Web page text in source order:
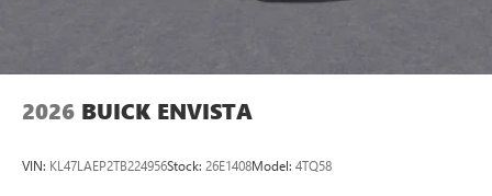
2026 BUICK ENVISTA
VIN: KL47LAEP2TB224956Stock: 26E1408Model: 4TQ58